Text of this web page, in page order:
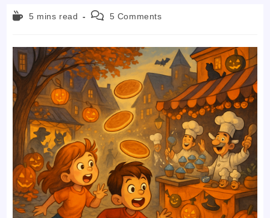
Reading5 mins read
Post 5 Comments